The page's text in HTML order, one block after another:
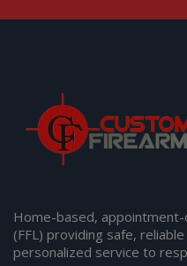
Home-based, appointment-
(FFL) providing safe,
personalized service to